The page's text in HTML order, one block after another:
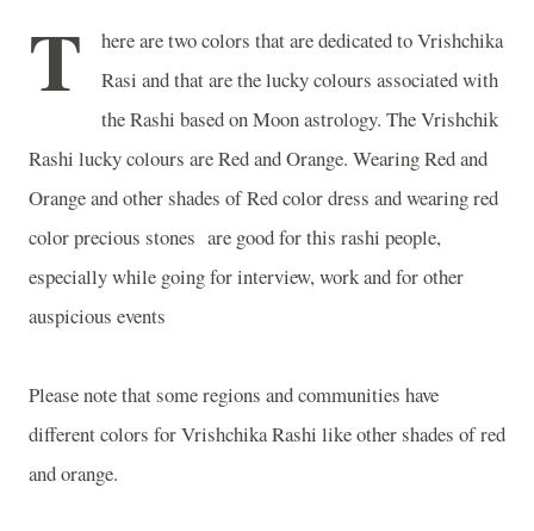
T
here are two colors that are dedicated to Vrishchika
Rasi and that are the lucky colours associated with
the Rashi based on Moon astrology. The Vrishchik
Rashi lucky colours are Red andOrange. Wearing Red and
Orangeand other shades of Red color dress and wearing red
color precious stones are good for this rashi people,
especially while going for interview, work and for other
auspicious events
Please note that some regions and communities have
different colors for Vrishchika Rashi like other shades of red
and orange.